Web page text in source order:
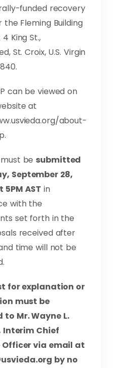
funded recovery
Fleming Building
King St.,
St. Croix, U.S. Virgin
can be viewed on
at
about-
be submitted
September 28,
5PM AST in
with the
set forth in the
received after
time will not be
for explanation or
must be
to Mr. Wayne L.
Interim Chief
Officer via email at
by no